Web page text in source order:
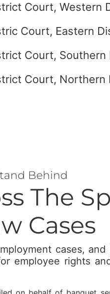
Court, Western
Court, Eastern
Court,
Court,
Behind
The
Cases
cases,
employee rights